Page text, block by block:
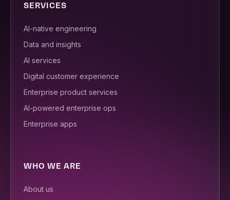
SERVICES
AI-native engineering
Data and insights
AI services
Digital customer experience
Enterprise product services
AI-powered enterprise ops
Enterprise apps
WHO WE ARE
About us